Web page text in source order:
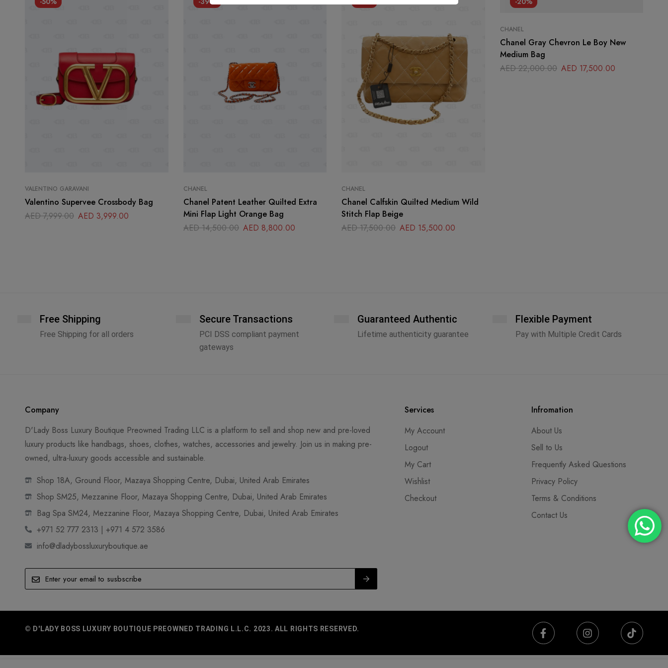
VALENTINO GARAVANI
Valentino Supervee Crossbody Bag
AED7,999.00 AED 3,999.00
CHANEL
Chanel Patent Leather Quilted Extra
Mini Flap Light Orange Bag
AED14,500.00 AED 8,800.00
CHANEL
Chanel Calfskin Quilted Medium Wild
Stitch Flap Beige
AED17,500.00 AED 15,500.00
CHANEL
Chanel Gray Chevron Le Boy New
Medium Bag
AED22,000.00 AED 17,500.00
Free Shipping
Free Shipping for all orders
Secure Transactions
PCI DSS compliant payment
gateways
Guaranteed Authentic
Lifetime authenticity guarantee
Flexible Payment
Pay with Multiple Credit Cards
Company
D'Lady Boss Luxury Boutique Preowned Trading LLC is a platform to sell and shop new and pre-loved
luxury products like handbags, shoes, clothes, watches, accessories and jewelry. Join us in making pre-
owned, ultra-luxury goods accessible and sustainable.
Shop 18A, Ground Floor, Mazaya Shopping Centre, Dubai, United Arab Emirates
Shop SM25, Mezzanine Floor, Mazaya Shopping Centre, Dubai, United Arab Emirates
Bag Spa SM24, Mezzanine Floor, Mazaya Shopping Centre, Dubai, United Arab Emirates
+971 52 777 2313 | +971 4 572 3586
info@dladybossluxuryboutique.ae
Services
My Account
Logout
My Cart
Wishlist
Checkout
Infromation
About Us
Sell to Us
Frequently Asked Questions
Privacy Policy
Terms & Conditions
Contact Us
© D'LADY BOSS LUXURY BOUTIQUE PREOWNED TRADING L.L.C. 2023. ALL RIGHTS RESERVED.